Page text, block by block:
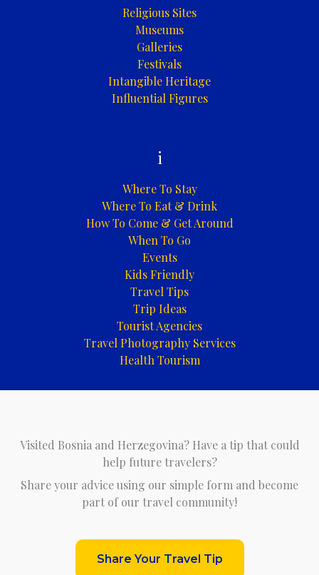
Religious Sites
Museums
Galleries
Festivals
Intangible Heritage
Influential Figures
i
Where To Stay
Where To Eat & Drink
How To Come & Get Around
When To Go
Events
Kids Friendly
Travel Tips
Trip Ideas
Tourist Agencies
Travel Photography Services
Health Tourism
Visited Bosnia and Herzegovina? Have a tip that could
help future travelers?
Share your advice using our simple form and become
part of our travel community!
Share Your Travel Tip